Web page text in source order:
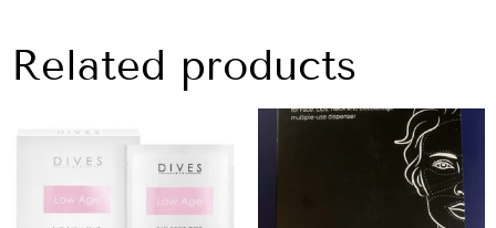
Related products